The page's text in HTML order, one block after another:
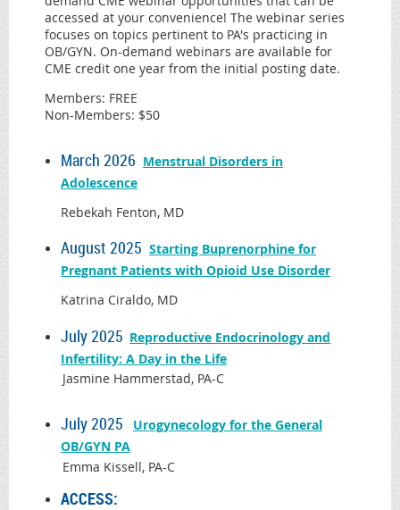
accessed at your convenience! The webinar series
focuses on topics pertinent to PA's practicing in
OB/GYN. On-demand webinars are available for
CME credit one year from the initial posting date.
Members: FREE
Non-Members: $50
March 2026 Menstrual Disorders in
Adolescence
Rebekah Fenton, MD
August 2025 Starting Buprenorphine for
Pregnant Patients with Opioid Use Disorder
Katrina Ciraldo, MD
July 2025 Reproductive Endocrinology and
Infertility: A Day in the Life
Jasmine Hammerstad, PA-C
July 2025
Urogynecology for the General
OB/GYN PA
Emma Kissell, PA-C
ACCESS: